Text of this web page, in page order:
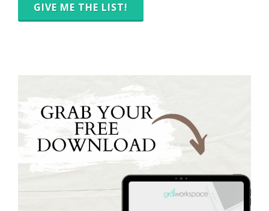
GIVE ME THE LIST!